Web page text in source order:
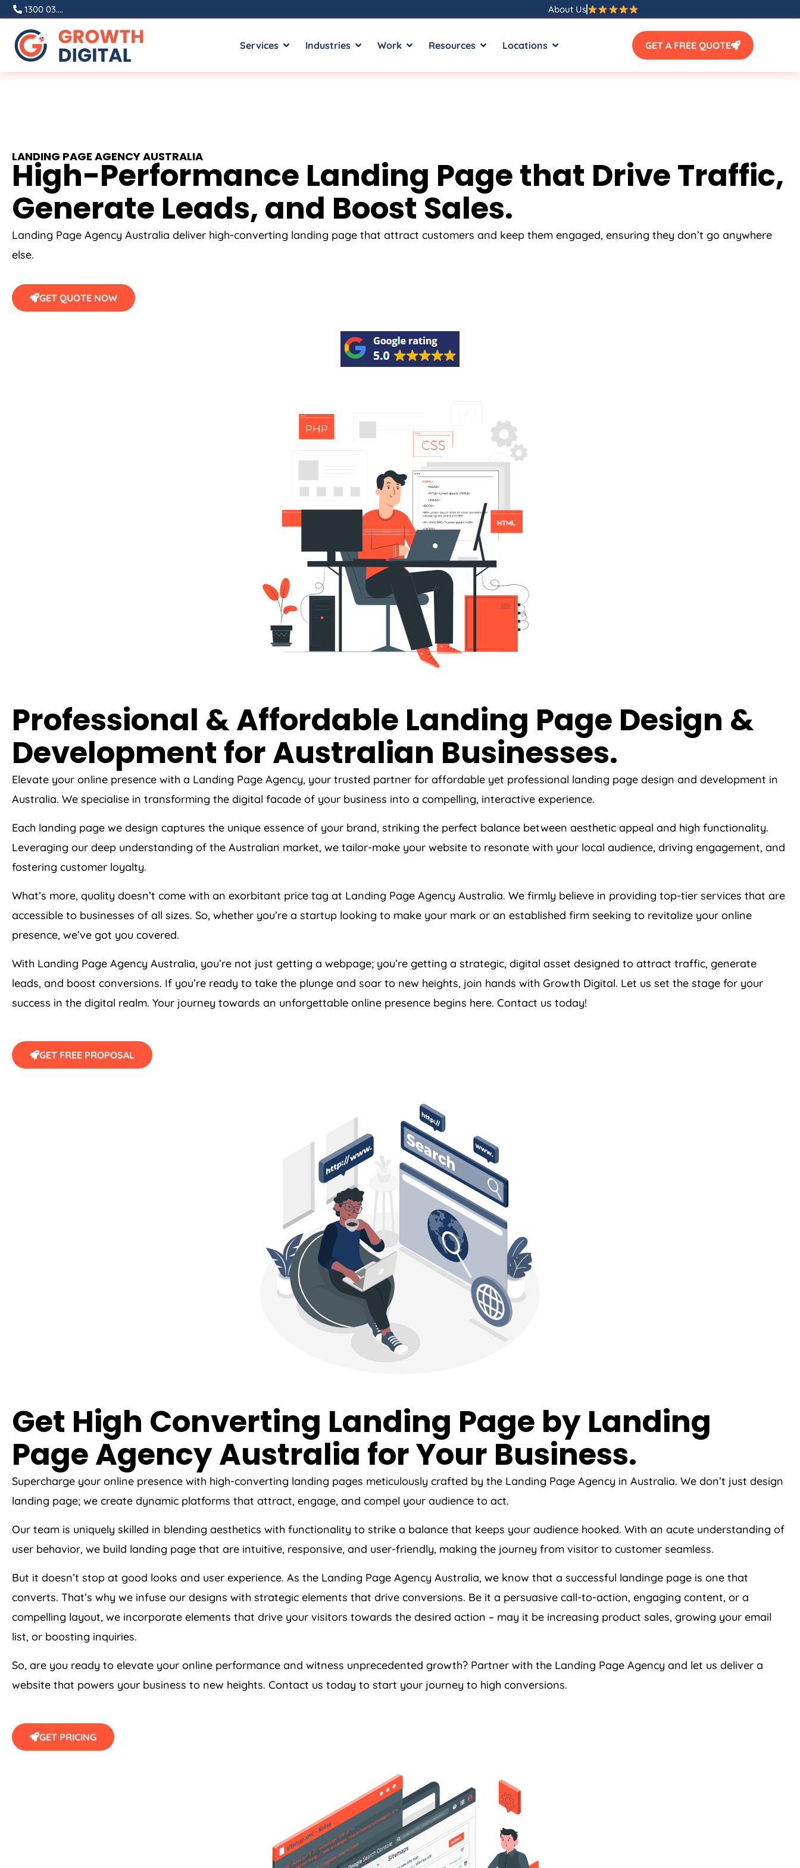
1300 03.... About Us
Services Industries Work Resources Locations GET A FREE QUOTE
LANDING PAGE AGENCYAUSTRALIA
High-Performance Landing Page that Drive Traffic,
Generate Leads, and Boost Sales.
Landing Page Agency Australia deliver high-converting landing page that attract customers and keep them engaged, ensuring they don’t go anywhere
else.
GET QUOTE NOW
Professional & Affordable Landing Page Design &
Development for Australian Businesses.
Elevate your online presence with a Landing Page Agency, your trusted partner for affordable yet professional landing page design and development in
Australia. We specialise in transforming the digital facade of your business into a compelling, interactive experience.
Each landing page we design captures the unique essence of your brand, striking the perfect balance between aesthetic appeal and high functionality.
Leveraging our deep understanding of the Australian market, we tailor-make your website to resonate with your local audience, driving engagement, and
fostering customer loyalty.
What’s more, quality doesn’t come with an exorbitant price tag at Landing Page Agency Australia. We firmly believe in providing top-tier services that are
accessible to businesses of all sizes. So, whether you’re a startup looking to make your mark or an established firm seeking to revitalize your online
presence, we’ve got you covered.
With Landing Page Agency Australia, you’re not just getting a webpage; you’re getting a strategic, digital asset designed to attract traffic, generate
leads, and boost conversions. If you’re ready to take the plunge and soar to new heights, join hands with Growth Digital. Let us set the stage for your
success in the digital realm. Your journey towards an unforgettable online presence begins here. Contact us today!
GET FREE PROPOSAL
Get High Converting Landing Page by Landing
PageAgencyAustralia for Your Business.
Supercharge your online presence with high-converting landing pages meticulously crafted by the Landing Page Agency in Australia. We don’t just design
landing page; we create dynamic platforms that attract, engage, and compel your audience to act.
Our team is uniquely skilled in blending aesthetics with functionality to strike a balance that keeps your audience hooked. With an acute understanding of
user behavior, we build landing page that are intuitive, responsive, and user-friendly, making the journey from visitor to customer seamless.
But it doesn’t stop at good looks and user experience. As the Landing Page Agency Australia, we know that a successful landinge page is one that
converts. That’s why we infuse our designs with strategic elements that drive conversions. Be it a persuasive call-to-action, engaging content, or a
compelling layout, we incorporate elements that drive your visitors towards the desired action – may it be increasing product sales, growing your email
list, or boosting inquiries.
So, are you ready to elevate your online performance and witness unprecedented growth? Partner with the Landing Page Agency and let us deliver a
website that powers your business to new heights. Contact us today to start your journey to high conversions.
GET PRICING